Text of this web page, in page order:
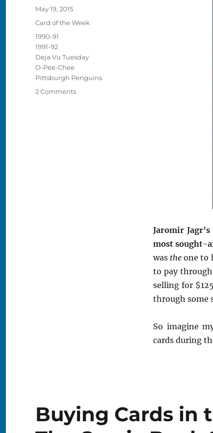
Jaromir
most sought-
was the one to
to pay through
selling for
through some
So imagine
cards during
Posted
May 19, 2015
Categories
Card of the Week
Tags
1990-91
1991-92
Deja Vu Tuesday
O-Pee-Chee
Pittsburgh Penguins
2 Commentson
Buying Cards in